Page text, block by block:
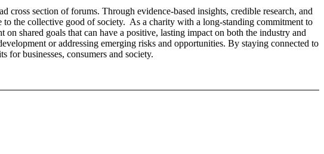
section of forums. Through evidence-based insights, credible research, and
the collective good of society. As a charity with a long-standing commitment to
shared goals that can have a positive, lasting impact on both the industry and
or addressing emerging risks and opportunities. By staying connected to
for businesses, consumers and society.